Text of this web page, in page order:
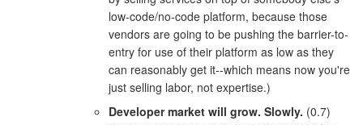
low-code/no-code platform, because those
vendors are going to be pushing the barrier-to-
entry for use of their platform as low as they
can reasonably get it--which means now you're
just selling labor, not expertise.)
Developer market will grow. Slowly. (0.7)